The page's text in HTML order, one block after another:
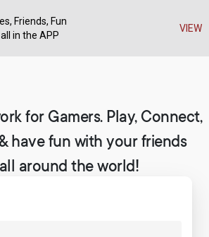
Register
for Gamers. Play, Connect,
have fun with your friends
around the world!
Friends, Fun
all in the APP
VIEW